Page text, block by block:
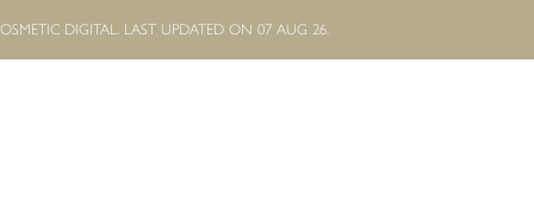
DIGITAL. LAST UPDATED ON 07 AUG 26.